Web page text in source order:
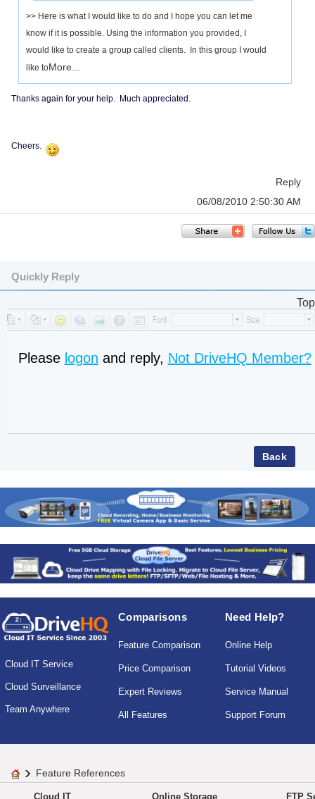
>> Here is what I would like to do and I hope you can let me
know if it is possible. Using the information you provided, I
would like to create a group called clients. In this group I would
like toMore...
Thanks again for your help. Much appreciated.
Cheers.
Reply
06/08/2010 2:50:30 AM
Quickly Reply
Top
Please logon and reply, Not DriveHQ Member?
Cloud IT Service
Cloud Surveillance
Team Anywhere
Comparisons
Feature Comparison
Price Comparison
Expert Reviews
All Features
Need Help?
Online Help
Tutorial Videos
Service Manual
Support Forum
Feature References
Cloud IT Online Storage FTP